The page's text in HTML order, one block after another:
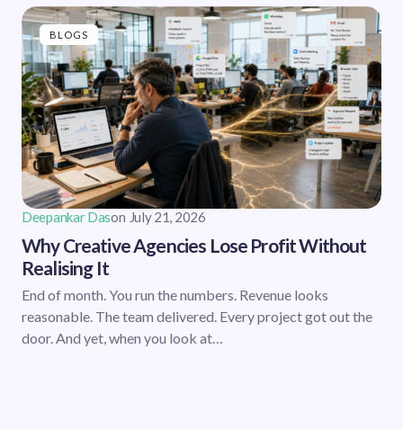
BLOGS
Deepankar Dason July 21, 2026
Why Creative Agencies Lose Profit Without
Realising It
End of month. You run the numbers. Revenue looks
reasonable. The team delivered. Every project got out the
door. And yet, when you look at…